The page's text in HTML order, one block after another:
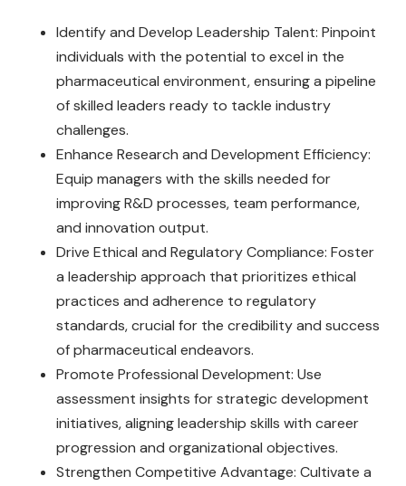
Identify and Develop Leadership Talent: Pinpoint
individuals with the potential to excel in the
pharmaceutical environment, ensuring a pipeline
of skilled leaders ready to tackle industry
challenges.
Enhance Research and Development Efficiency:
Equip managers with the skills needed for
improving R&D processes, team performance,
and innovation output.
Drive Ethical and Regulatory Compliance: Foster
a leadership approach that prioritizes ethical
practices and adherence to regulatory
standards, crucial for the credibility and success
of pharmaceutical endeavors.
Promote Professional Development: Use
assessment insights for strategic development
initiatives, aligning leadership skills with career
progression and organizational objectives.
Strengthen Competitive Advantage: Cultivate a